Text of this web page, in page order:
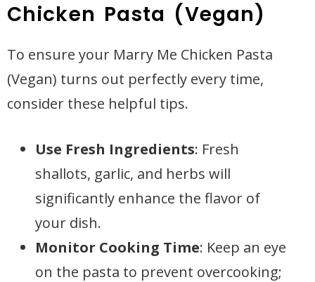
Chicken Pasta (Vegan)
To ensure your Marry Me Chicken Pasta
(Vegan) turns out perfectly every time,
consider these helpful tips.
Use Fresh Ingredients: Fresh
shallots, garlic, and herbs will
significantly enhance the flavor of
your dish.
Monitor Cooking Time: Keep an eye
on the pasta to prevent overcooking;